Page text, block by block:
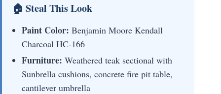
🏠 Steal This Look
Paint Color: Benjamin Moore Kendall
Charcoal HC-166
Furniture: Weathered teak sectional with
Sunbrella cushions, concrete fire pit table,
cantilever umbrella